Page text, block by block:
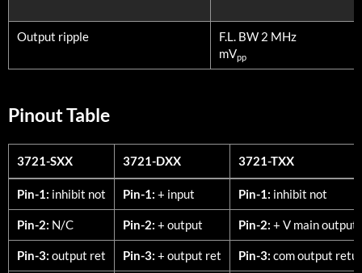
Output ripple
F.L. BW 2 MHz
mVpp
Pinout Table
3721-SXX 3721-DXX
3721-TXX
3721-SXX
3721-DXX 3721-TXX
Pin-1: inhibit not Pin-1: + input Pin-1: inhibit not
Pin-2: N/C Pin-2: + output Pin-2: + V main output
Pin-3: output ret Pin-3: + output ret Pin-3: com output